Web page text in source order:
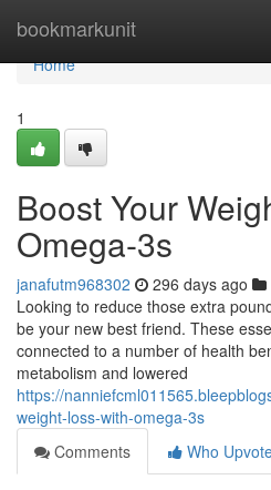
bookmarkunit
Home
Home
1
Boost Your
Omega-3s
janafutm968302 296 days ago
Looking to reduce those extra
be your new best friend. These
connected to a number of health
metabolism and lowered
https://
weight-loss-with-omega-3s
Comments
Who